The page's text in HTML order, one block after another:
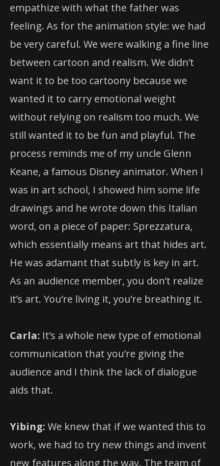
empathize with what the father was
feeling. As for the animation style: we had
be very careful. We were walking a fine line
between cartoon and realism. We didn’t
want it to be too cartoony because we
wanted it to carry emotional weight
without relying on realism too much. We
still wanted it to be fun and playful. The
process reminds me of my uncle Glenn
Keane, a famous Disney animator. When I
was in art school, I showed him some life
drawings and he wrote down this Italian
word, on a piece of paper: Sprezzatura,
which essentially means art that hides art.
He was adamant that subtly is key in art.
As an audience member, you don’t realize
it’s art. You’re living it, you’re breathing it.
Carla: It’s a whole new type of emotional
communication that you’re giving the
audience and I think the lack of dialogue
aids that.
Yibing: We knew that if we wanted this to
work, we had to try new things and invent
new features along the way. The team of